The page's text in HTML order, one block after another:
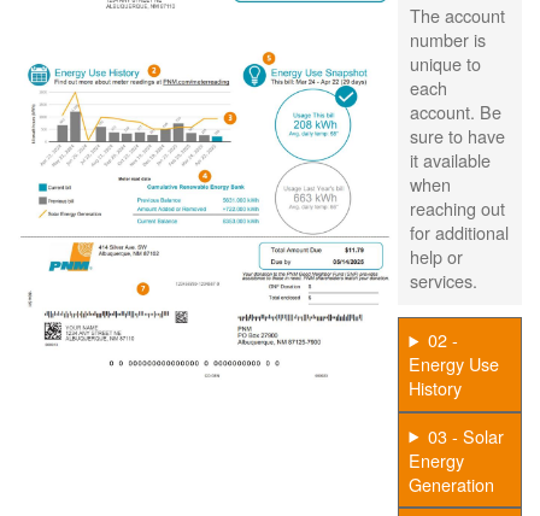
The account
number is
unique to
each
account. Be
sure to have
it available
when
reaching out
for additional
help or
services.
02 -
Energy Use
History
03 - Solar
Energy
Generation